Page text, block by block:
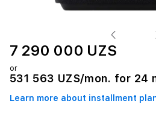
7 290 000 UZS
or
531 563 UZS/mon. for 24
Learn more about installment